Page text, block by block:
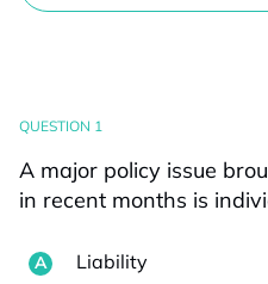
QUESTION 1
A major policy issue
in recent months is
Liability